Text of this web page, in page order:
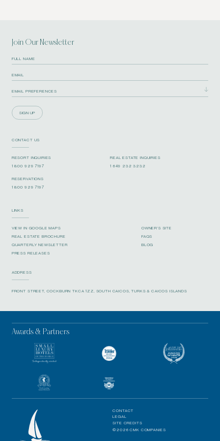
Join Our Newsletter
SIGN UP
CONTACT US
RESORT INQUIRIES
1 800 929 7197
REAL ESTATE INQUIRIES
1 649 232 3232
RESERVATIONS
1 800 929 7197
LINKS
VIEW IN GOOGLE MAPS
OWNER’S SITE
REAL ESTATE BROCHURE
FAQS
QUARTERLY NEWSLETTER
BLOG
PRESS RELEASES
ADDRESS
FRONT STREET, COCKBURN TKCA 1ZZ, SOUTH CAICOS, TURKS & CAICOS ISLANDS
Awards & Partners
CONTACT
LEGAL
SITE CREDITS
©2026 CMK COMPANIES